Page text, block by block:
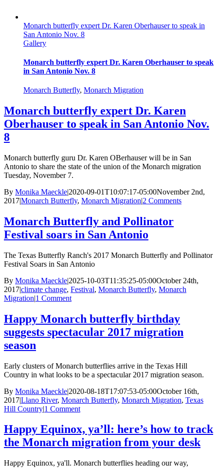
Monarch butterfly expert Dr. Karen Oberhauser to speak in
San Antonio Nov. 8
Gallery
Monarch butterfly expert Dr. Karen Oberhauser to speak
in San Antonio Nov. 8
Monarch Butterfly, Monarch Migration
Monarch butterfly expert Dr. Karen
Oberhauser to speak in San Antonio Nov.
8
Monarch butterfly guru Dr. Karen OBerhauser will be in San
Antonio to share the state of the union of the Monarch migration
Tuesday, November 7.
By Monika Maeckle|2020-09-01T10:07:17-05:00November 2nd,
2017|Monarch Butterfly, Monarch Migration|2 Comments
Monarch Butterfly and Pollinator
Festival soars in San Antonio
The Texas Butterfly Ranch's 2017 Monarch Butterfly and Pollinator
Festival Soars in San Antonio
By Monika Maeckle|2025-10-03T11:35:25-05:00October 24th,
2017|climate change, Festival, Monarch Butterfly, Monarch
Migration|1 Comment
Happy Monarch butterfly birthday
suggests spectacular 2017 migration
season
Early clusters of Monarch butterflies arrive in the Texas Hill
Country in what looks to be a spectacular 2017 migration season.
By Monika Maeckle|2020-08-18T17:07:53-05:00October 16th,
2017|Llano River, Monarch Butterfly, Monarch Migration, Texas
Hill Country|1 Comment
Happy Equinox, ya’ll: here’s how to track
the Monarch migration from your desk
Happy Equinox, ya'll. Monarch butterflies heading our way,